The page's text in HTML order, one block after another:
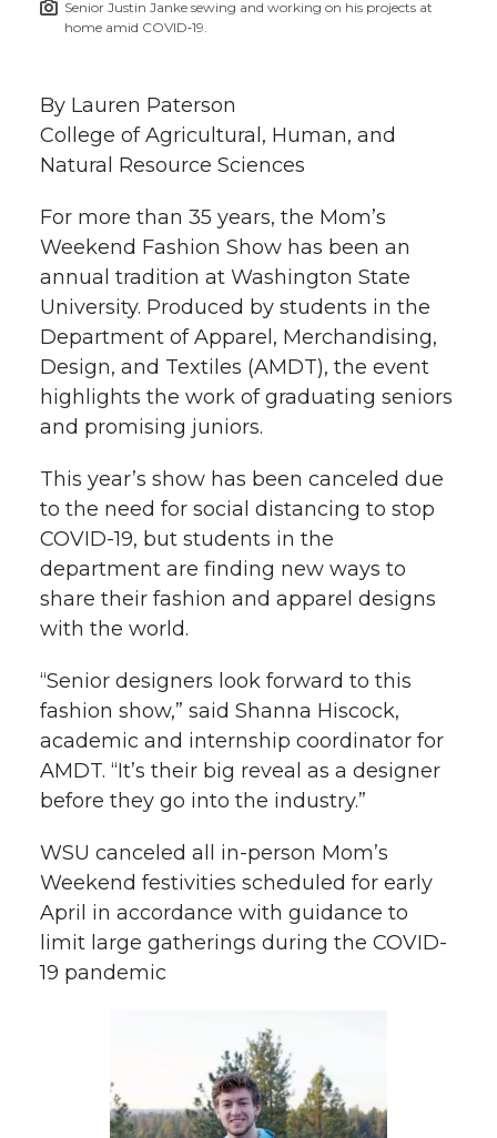
w
i
t
t
e
r
a
c
e
B
o
o
k
i
n
k
e
d
i
n
e
m
a
i
l
h
n
Senior Justin Janke sewing and working on his projects at
home amid COVID‑19.
By Lauren Paterson
College of Agricultural, Human, and
Natural Resource Sciences
For more than 35 years, the Mom’s
Weekend Fashion Show has been an
annual tradition at Washington State
University. Produced by students in the
Department of Apparel, Merchandising,
Design, and Textiles (AMDT), the event
highlights the work of graduating seniors
and promising juniors.
This year’s show has been canceled due
to the need for social distancing to stop
COVID-19, but students in the
department are finding new ways to
share their fashion and apparel designs
with the world.
“Senior designers look forward to this
fashion show,” said Shanna Hiscock,
academic and internship coordinator for
AMDT. “It’s their big reveal as a designer
before they go into the industry.”
WSU canceled all in-person Mom’s
Weekend festivities scheduled for early
April in accordance with guidance to
limit large gatherings during the COVID-
19 pandemic